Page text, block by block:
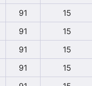
91 15
91 15
91 15
91 15